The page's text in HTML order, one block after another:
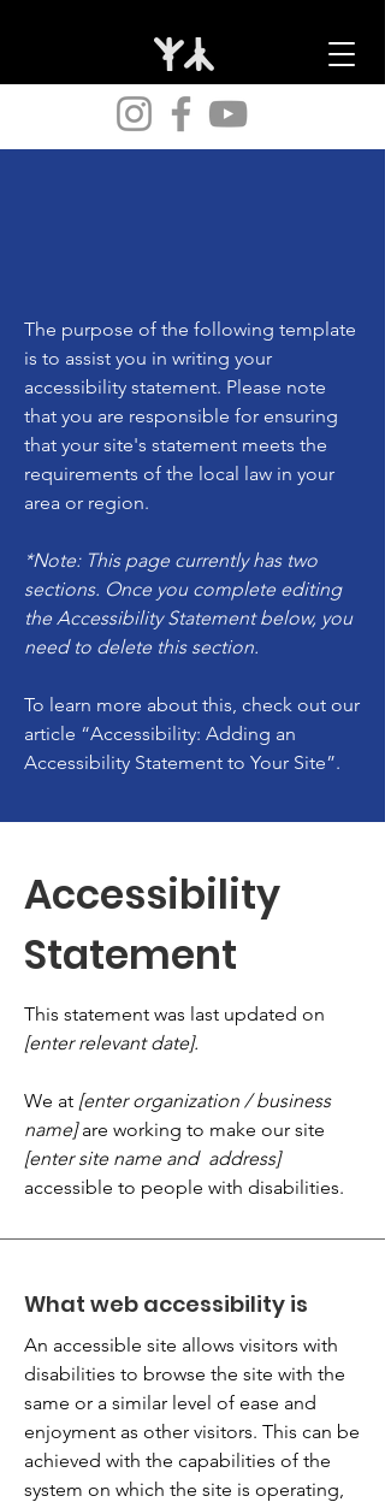
The purpose of the following template
is to assist you in writing your
accessibility statement. Please note
that you are responsible for ensuring
that your site's statement meets the
requirements of the local law in your
area or region.
*Note: This page currently has two
sections. Once you complete editing
the Accessibility Statement below, you
need to delete this section.
To learn more about this, check out our
article “Accessibility: Adding an
Accessibility Statement to Your Site”.
Accessibility
Statement
This statement was last updated on
[enter relevant date].
We at [enter organization / business
name]are working to make our site
[enter site name and address]
accessible to people with disabilities.
What web accessibility is
An accessible site allows visitors with
disabilities to browse the site with the
same or a similar level of ease and
enjoyment as other visitors. This can be
achieved with the capabilities of the
system on which the site is operating,